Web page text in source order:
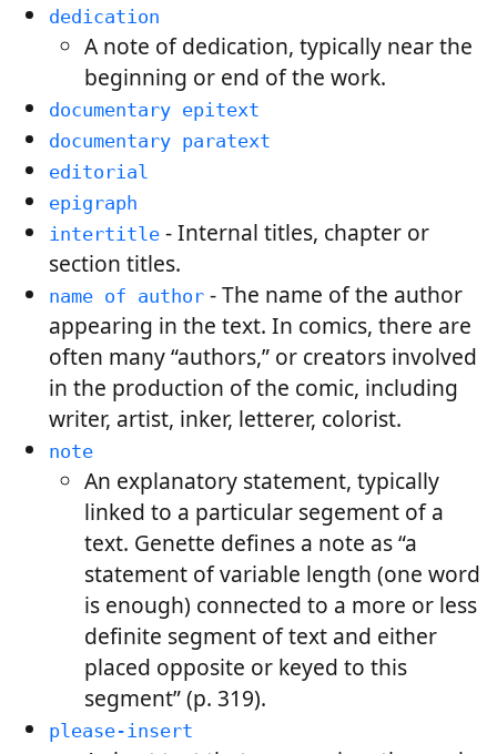
dedication
A note of dedication, typically near the
beginning or end of the work.
documentary epitext
documentary paratext
editorial
epigraph
intertitle - Internal titles, chapter or
section titles.
name of author - The name of the author
appearing in the text. In comics, there are
often many “authors,” or creators involved
in the production of the comic, including
writer, artist, inker, letterer, colorist.
note
An explanatory statement, typically
linked to a particular segement of a
text. Genette defines a note as “a
statement of variable length (one word
is enough) connected to a more or less
definite segment of text and either
placed opposite or keyed to this
segment” (p. 319).
please-insert